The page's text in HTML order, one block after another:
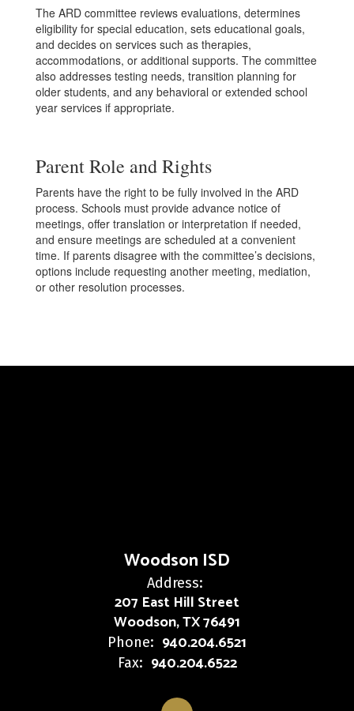
The ARD committee reviews evaluations, determines
eligibility for special education, sets educational goals,
and decides on services such as therapies,
accommodations, or additional supports. The committee
also addresses testing needs, transition planning for
older students, and any behavioral or extended school
year services if appropriate.
Parent Role and Rights
Parents have the right to be fully involved in the ARD
process. Schools must provide advance notice of
meetings, offer translation or interpretation if needed,
and ensure meetings are scheduled at a convenient
time. If parents disagree with the committee’s decisions,
options include requesting another meeting, mediation,
or other resolution processes.
Woodson ISD
Address:
207 East Hill Street
Woodson, TX 76491
Phone: 940.204.6521
Fax: 940.204.6522